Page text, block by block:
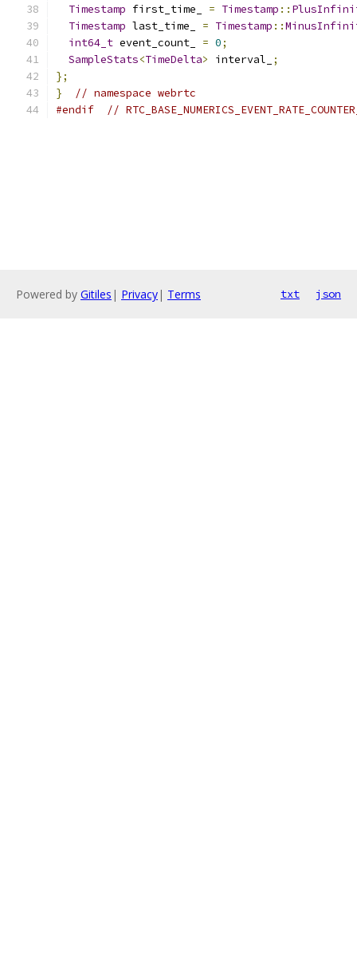
Timestamp first_time_ = Timestamp ::
Timestamp last_time_ = Timestamp ::
int64_t event_count_ = 0;
SampleStats<TimeDelta> interval_
;
};
}
// namespace webrtc
#endif
//
Powered by Gitiles | Privacy| Terms txt json